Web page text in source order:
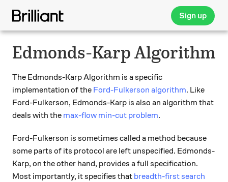
Sign up
Edmonds-Karp Algorithm
The Edmonds-Karp Algorithm is a specific
implementation of the Ford-Fulkerson algorithm. Like
Ford-Fulkerson, Edmonds-Karp is also an algorithm that
deals with the max-flow min-cut problem.
Ford-Fulkerson is sometimes called a method because
some parts of its protocol are left unspecified. Edmonds-
Karp, on the other hand, provides a full specification.
Most importantly, it specifies that breadth-first search